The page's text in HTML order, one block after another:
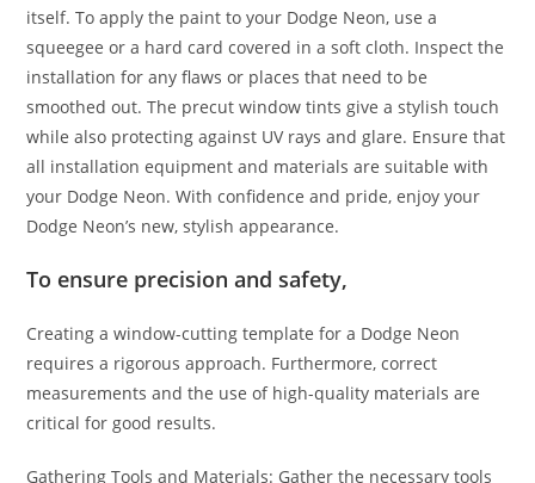
itself. To apply the paint to your Dodge Neon, use a
squeegee or a hard card covered in a soft cloth. Inspect the
installation for any flaws or places that need to be
smoothed out. The precut window tints give a stylish touch
while also protecting against UV rays and glare. Ensure that
all installation equipment and materials are suitable with
your Dodge Neon. With confidence and pride, enjoy your
Dodge Neon’s new, stylish appearance.
To ensure precision and safety,
Creating a window-cutting template for a Dodge Neon
requires a rigorous approach. Furthermore, correct
measurements and the use of high-quality materials are
critical for good results.
Gathering Tools and Materials: Gather the necessary tools